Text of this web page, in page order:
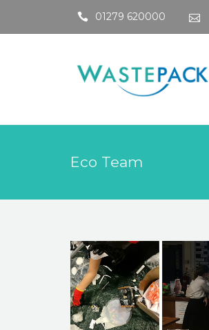
01279 620000
Eco Team